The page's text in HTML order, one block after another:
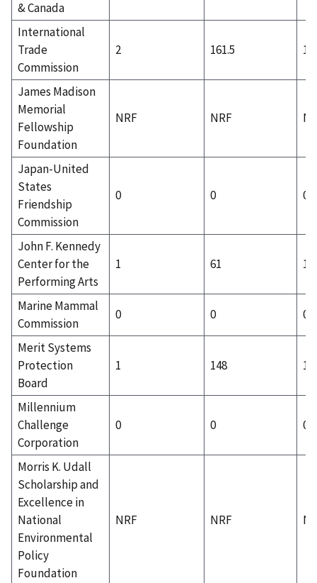
& Canada
International
Trade
Commission
2 161.5 1
James Madison
Memorial
Fellowship
Foundation
NRF NRF
Japan-United
States
Friendship
Commission
0 0 0
John F. Kennedy
Center for the
Performing Arts
1 61 1
Marine Mammal
Commission
0 0 0
Merit Systems
Protection
Board
1 148 1
Millennium
Challenge
Corporation
0 0 0
Morris K. Udall
Scholarship and
Excellence in
National
Environmental
Policy
Foundation
NRF NRF